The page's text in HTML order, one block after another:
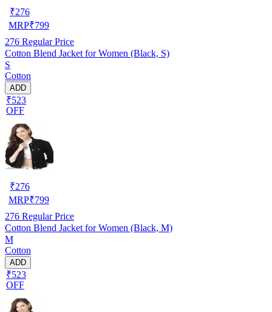
₹276
MRP₹799
276 Regular Price
Cotton Blend Jacket for Women (Black, S)
S
Cotton
ADD
₹523
OFF
₹276
MRP₹799
276 Regular Price
Cotton Blend Jacket for Women (Black, M)
M
Cotton
ADD
₹523
OFF